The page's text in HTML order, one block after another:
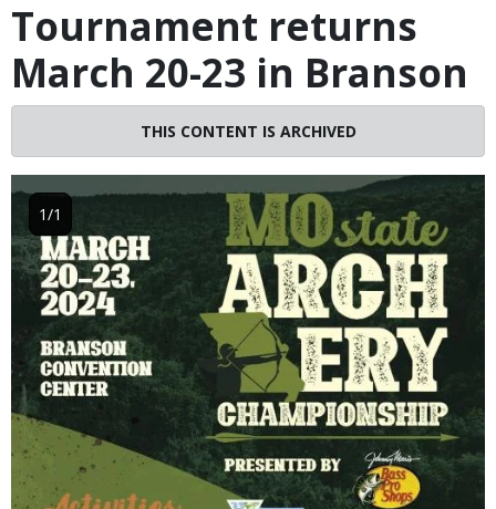
Tournament returns
March 20-23 in Branson
THIS CONTENT IS ARCHIVED
Image
1/1